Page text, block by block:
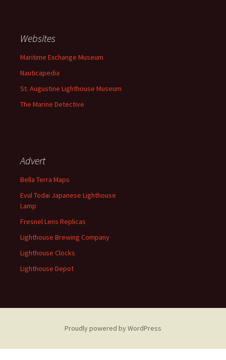
Websites
Maritime Exchange Museum
Nauticapedia
St. Augustine Lighthouse Museum
The Marine Detective
Advert
Bella Terra Maps
Evul Todai Japanese Lighthouse
Lamp
Fresnel Lens Replicas
Lighthouse Brewing Company
Lighthouse Clocks
Lighthouse Depot
Proudly powered by WordPress